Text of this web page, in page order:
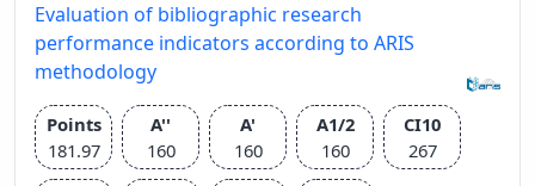
Evaluation of bibliographic research
performance indicators according to ARIS
methodology
Points
181.97
A''
160
A'
160
A1/2
160
CI10
267